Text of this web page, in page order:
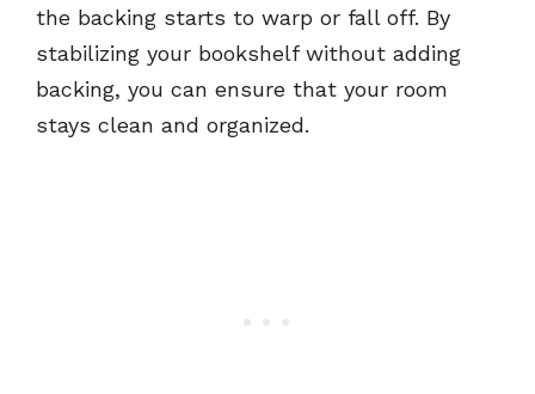
the backing starts to warp or fall off. By
stabilizing your bookshelf without adding
backing, you can ensure that your room
stays clean and organized.